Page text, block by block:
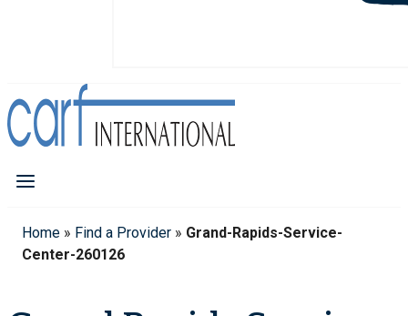
Home » Find a Provider » Grand-Rapids-Service-
Center-260126